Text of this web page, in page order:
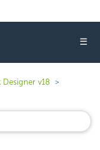
☰
Designer v18